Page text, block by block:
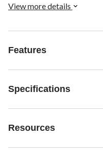
View more details
Features
Specifications
Resources